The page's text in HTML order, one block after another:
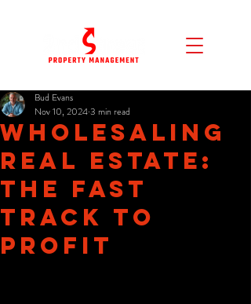
Wholesaling
Real Estate:
The Fast
Track to
Profit
Bud Evans
Nov 10, 20243 min read